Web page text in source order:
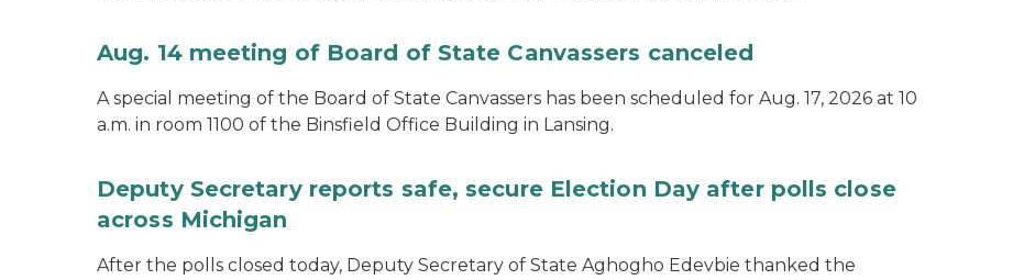
Aug. 14 meeting of Board of State Canvassers canceled
A special meeting of the Board of State Canvassers has been scheduled for Aug. 17, 2026 at 10
a.m. in room 1100 of the Binsfield Office Building in Lansing.
Deputy Secretary reports safe, secure Election Day after polls close
across Michigan
After the polls closed today, Deputy Secretary of State Aghogho Edevbie thanked the